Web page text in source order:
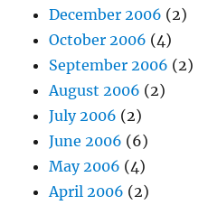
December 2006 (2)
October 2006 (4)
September 2006 (2)
August 2006 (2)
July 2006 (2)
June 2006 (6)
May 2006 (4)
April 2006 (2)